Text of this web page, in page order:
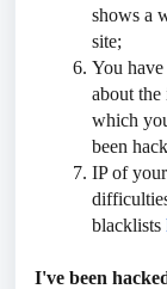
shows a
site;
You
about
which
been
IP of
blacklists
I've been